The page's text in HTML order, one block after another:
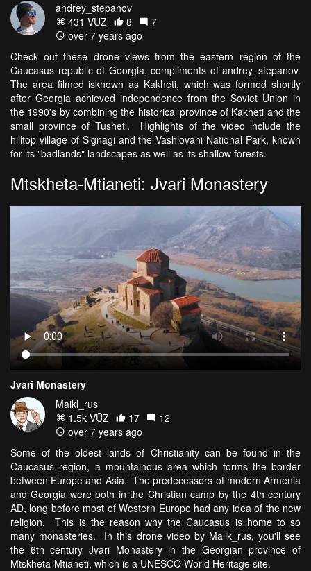
andrey_stepanov
431 VŪZ
8
7
over 7 years ago
Check out these drone views from the eastern region of the
Caucasus republic of Georgia, compliments of andrey_stepanov.
The area filmed isknown as Kakheti, which was formed shortly
after Georgia achieved independence from the Soviet Union in
the 1990's by combining the historical province of Kakheti and the
small province of Tusheti. Highlights of the video include the
hilltop village of Signagi and the Vashlovani National Park, known
for its "badlands" landscapes as well as its shallow forests.
Mtskheta-Mtianeti: Jvari Monastery
Jvari Monastery
Maikl_rus
1.5k VŪZ
17
12
over 7 years ago
Some of the oldest lands of Christianity can be found in the
Caucasus region, a mountainous area which forms the border
between Europe and Asia. The predecessors of modern Armenia
and Georgia were both in the Christian camp by the 4th century
AD, long before most of Western Europe had any idea of the new
religion. This is the reason why the Caucasus is home to so
many monasteries. In this drone video by Malik_rus, you'll see
the 6th century Jvari Monastery in the Georgian province of
Mtskheta-Mtianeti, which is a UNESCO World Heritage site.